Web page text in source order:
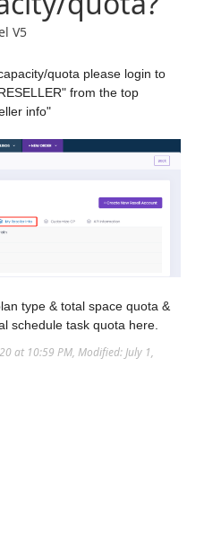
V5
quota please login to
from the top
info"
type & total space quota &
schedule task quota here.
at 10:59 PM, Modified: July 1,